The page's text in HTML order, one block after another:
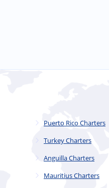
Puerto Rico Charters
Turkey Charters
Anguilla Charters
Mauritius Charters